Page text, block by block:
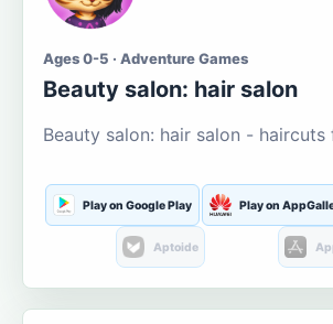
Ages 0-5 · Adventure Games
Beauty salon: hair salon
Beauty salon: hair salon - haircuts
Play on Google Play Play on
Aptoide